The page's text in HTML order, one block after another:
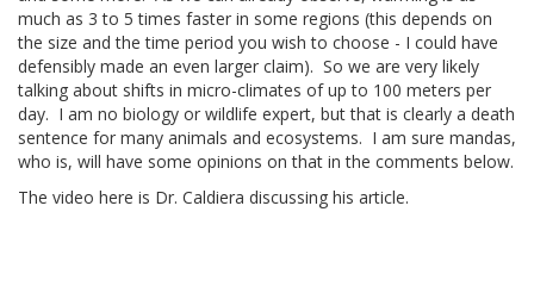
much as 3 to 5 times faster in some regions (this depends on
the size and the time period you wish to choose - I could have
defensibly made an even larger claim). So we are very likely
talking about shifts in micro-climates of up to 100 meters per
day. I am no biology or wildlife expert, but that is clearly a death
sentence for many animals and ecosystems. I am sure mandas,
who is, will have some opinions on that in the comments below.
The video here is Dr. Caldiera discussing his article.